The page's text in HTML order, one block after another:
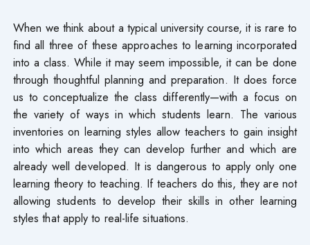
When we think about a typical university course, it is rare to
find all three of these approaches to learning incorporated
into a class. While it may seem impossible, it can be done
through thoughtful planning and preparation. It does force
us to conceptualize the class differently—with a focus on
the variety of ways in which students learn. The various
inventories on learning styles allow teachers to gain insight
into which areas they can develop further and which are
already well developed. It is dangerous to apply only one
learning theory to teaching. If teachers do this, they are not
allowing students to develop their skills in other learning
styles that apply to real-life situations.